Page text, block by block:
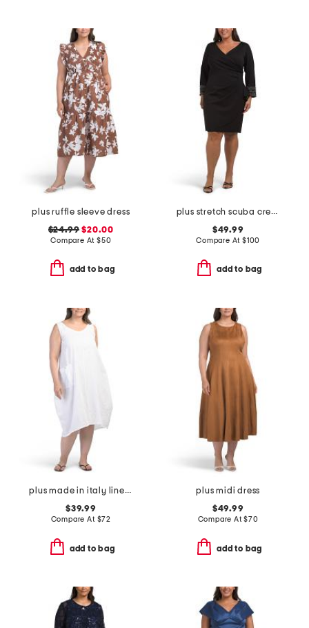
plus ruffle sleeve dress
$24.99 $20.00
Compare At $50
add to bag
plus stretch scuba crepe mini dress
$49.99
Compare At $100
add to bag
plus made in italy linen blend dress with pocket
$39.99
Compare At $72
add to bag
plus midi dress
$49.99
Compare At$70
add to bag